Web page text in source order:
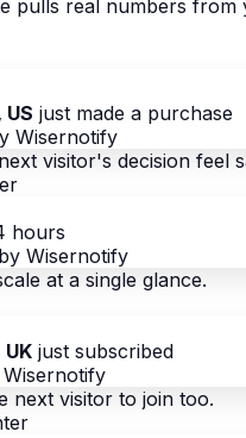
pulls real numbers from
just made a purchase
Wisernotify
visitor's decision feel
hours
Wisernotify
at a single glance.
just subscribed
next visitor to join too.